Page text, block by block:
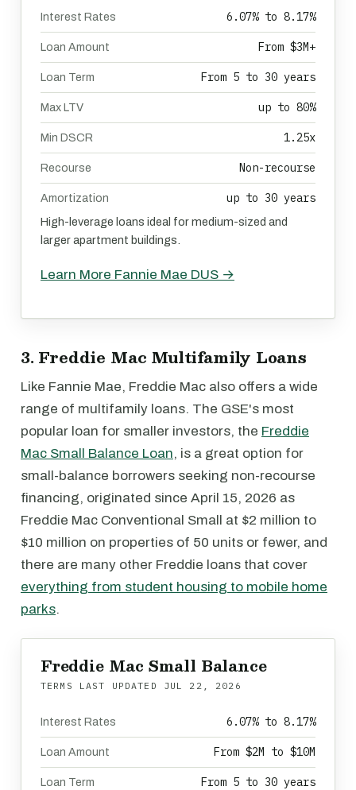
Interest Rates 6.07% to 8.17%
Loan Amount From $3M+
Loan Term From 5 to 30 years
Max LTV up to 80%
Min DSCR 1.25x
Recourse Non-recourse
Amortization up to 30 years
High-leverage loans ideal for medium-sized and
larger apartment buildings.
Learn More Fannie Mae DUS →
3. Freddie Mac Multifamily Loans
Like Fannie Mae, Freddie Mac also offers a wide
range of multifamily loans. The GSE's most
popular loan for smaller investors, the Freddie
Mac Small Balance Loan, is a great option for
small-balance borrowers seeking non-recourse
financing, originated since April 15, 2026 as
Freddie Mac Conventional Small at $2 million to
$10 million on properties of 50 units or fewer, and
there are many other Freddie loans that cover
everything from student housing to mobile home
parks.
Freddie Mac Small Balance
TERMS LAST UPDATED JUL 22, 2026
Interest Rates 6.07% to 8.17%
Loan Amount From $2M to $10M
Loan Term From 5 to 30 years